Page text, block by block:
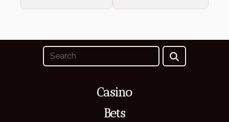
Casino
Bets